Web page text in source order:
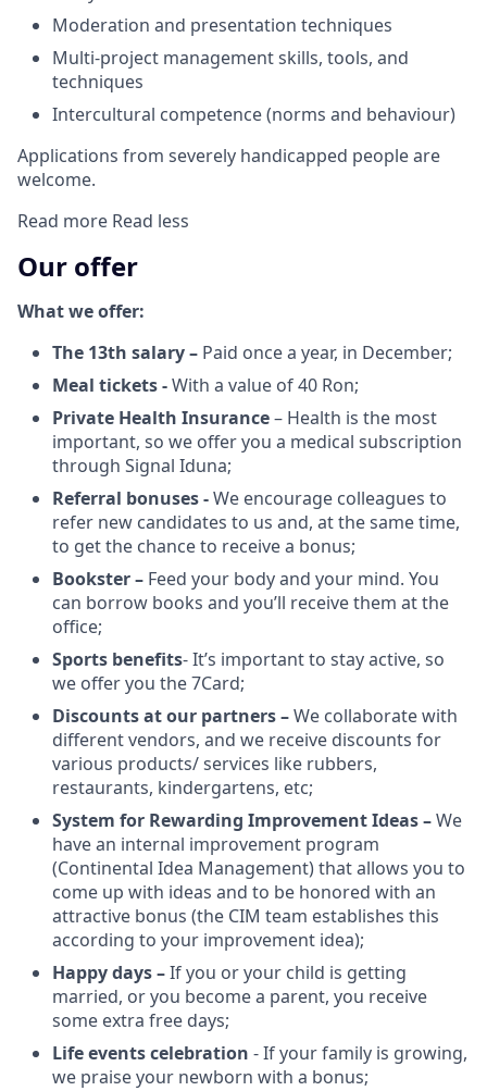
Moderation and presentation techniques
Multi-project management skills, tools, and
techniques
Intercultural competence (norms and behaviour)
Applications from severely handicapped people are
welcome.
Read more Read less
Our offer
What we offer:
The 13th salary – Paid once a year, in December;
Meal tickets -With a value of 40 Ron;
Private Health Insurance– Health is the most
important, so we offer you a medical subscription
through Signal Iduna;
Referral bonuses -We encourage colleagues to
refer new candidates to us and, at the same time,
to get the chance to receive a bonus;
Bookster – Feed your body and your mind. You
can borrow books and you’ll receive them at the
office;
Sports benefits- It’s important to stay active, so
we offer you the 7Card;
Discounts at our partners –We collaborate with
different vendors, and we receive discounts for
various products/ services like rubbers,
restaurants, kindergartens, etc;
System for Rewarding Improvement Ideas –We
have an internal improvement program
(Continental Idea Management) that allows you to
come up with ideas and to be honored with an
attractive bonus (the CIM team establishes this
according to your improvement idea);
Happy days –If you or your child is getting
married, or you become a parent, you receive
some extra free days;
Life events celebration - If your family is growing,
we praise your newborn with a bonus;